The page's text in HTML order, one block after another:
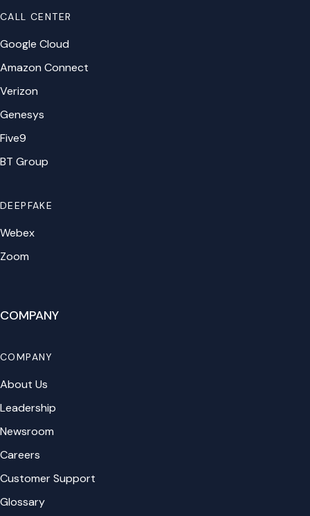
CALL CENTER
Google Cloud
Amazon Connect
Verizon
Genesys
Five9
BT Group
DEEPFAKE
Webex
Zoom
COMPANY
COMPANY
About Us
Leadership
Newsroom
Careers
Customer Support
Glossary